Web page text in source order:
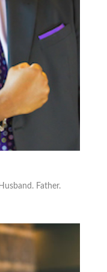
Father.